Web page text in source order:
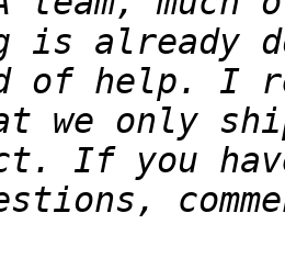
is already
we only